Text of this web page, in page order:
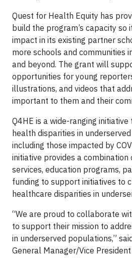
Quest for Health Equity has
build the program’s capacity so
impact in its existing partner
more schools and communities
and beyond. The grant will
opportunities for young
illustrations, and videos that
important to them and their
Q4HE is a wide-ranging
health disparities in
including those impacted by
initiative provides a
services, education programs,
funding to support initiatives to
healthcare disparities in
“We are proud to collaborate
to support their mission to
in underserved populations,”
General Manager/Vice